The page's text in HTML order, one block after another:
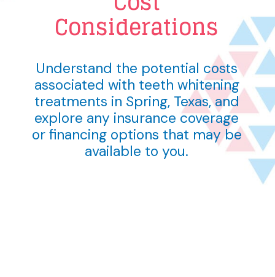
Considerations
Understand the potential costs
associated with teeth whitening
treatments in Spring, Texas, and
explore any insurance coverage
or financing options that may be
available to you.